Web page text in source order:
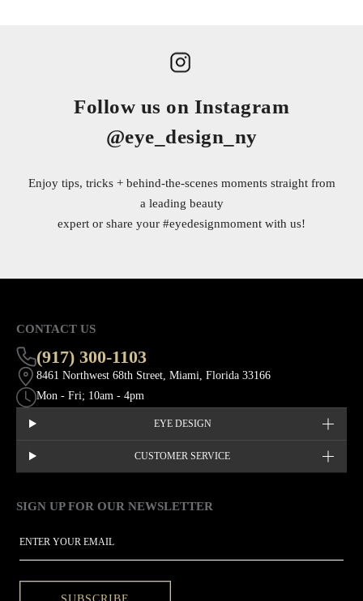
Follow us on Instagram
@eye_design_ny
Enjoy tips, tricks + behind-the-scenes moments straight from
a leading beauty
expert or share your #eyedesignmoment with us!
CONTACT US
(917) 300-1103
8461 Northwest 68th Street, Miami, Florida 33166
Mon - Fri; 10am - 4pm
EYE DESIGN
CUSTOMER SERVICE
SIGN UP FOR OUR NEWSLETTER